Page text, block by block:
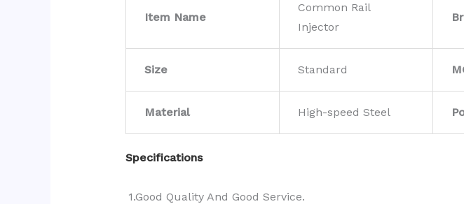
Item Name
Common Rail
Injector
Size Standard
Material High-speed Steel
Specifications
1.Good Quality And Good Service.